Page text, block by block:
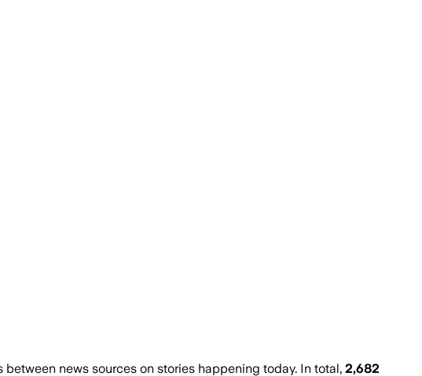
news sources on stories happening today. In total, 2,682